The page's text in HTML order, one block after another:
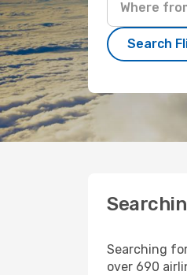
Search
Searching
over 690